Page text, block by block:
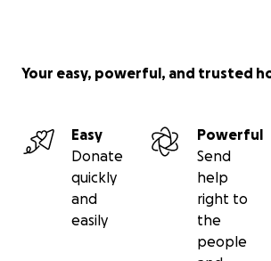
Your easy, powerful, and trusted
Easy
Donate
quickly
and
easily
Powerful
Send
help
right to
the
people